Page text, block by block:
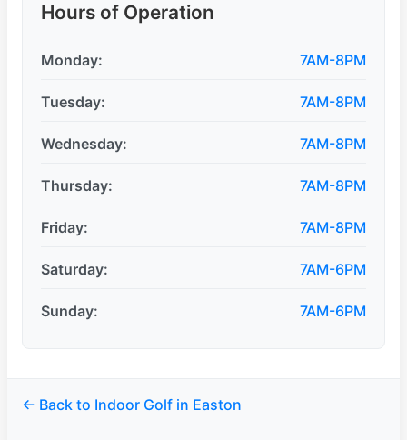
Hours of Operation
Monday: 7AM-8PM
Tuesday: 7AM-8PM
Wednesday: 7AM-8PM
Thursday: 7AM-8PM
Friday: 7AM-8PM
Saturday: 7AM-6PM
Sunday: 7AM-6PM
← Back to Indoor Golf in Easton